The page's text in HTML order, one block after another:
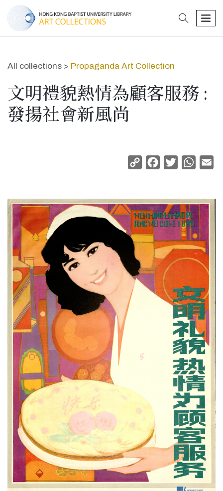
search
All collections > Propaganda Art Collection
文明禮貌熱情為顧客服務 :
發揚社會新風尚
Copy
Facebook
Twitter